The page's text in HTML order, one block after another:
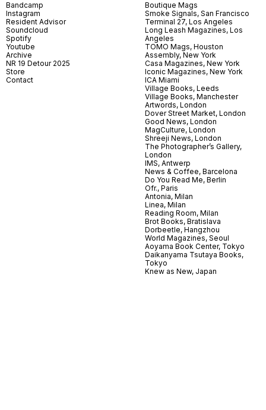
Bandcamp
Instagram
Resident Advisor
Soundcloud
Spotify
Youtube
Archive
NR 19 Detour 2025
Store
Contact
Boutique Mags
Smoke Signals, San Francisco
Terminal 27, Los Angeles
Long Leash Magazines, Los
Angeles
TOMO Mags, Houston
Assembly, New York
Casa Magazines, New York
Iconic Magazines, New York
ICA Miami
Village Books, Leeds
Village Books, Manchester
Artwords, London
Dover Street Market, London
Good News, London
MagCulture, London
Shreeji News, London
The Photographer’s Gallery,
London
IMS, Antwerp
News & Coffee, Barcelona
Do You Read Me, Berlin
Ofr., Paris
Antonia, Milan
Linea, Milan
Reading Room, Milan
Brot Books, Bratislava
Dorbeetle, Hangzhou
World Magazines, Seoul
Aoyama Book Center, Tokyo
Daikanyama Tsutaya Books,
Tokyo
Knew as New, Japan